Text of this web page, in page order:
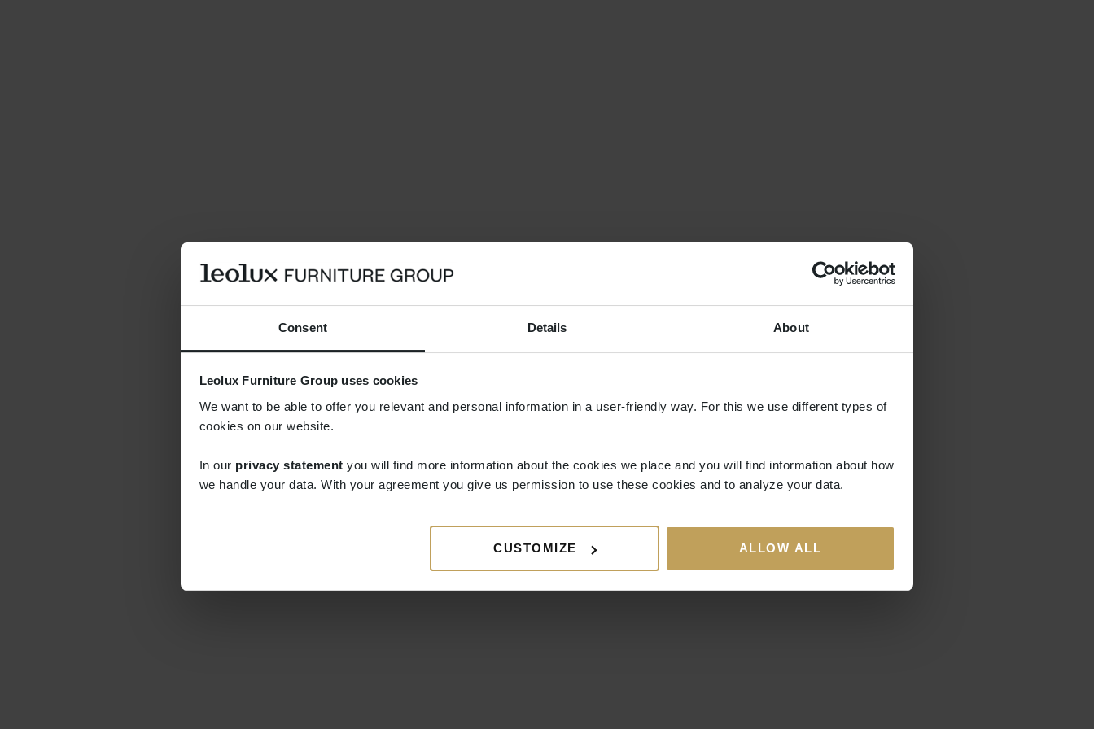
Consent Details About
Leolux Furniture Group uses cookies
We want to be able to offer you relevant and personal information in a user-friendly way. For this we use different types of
cookies on our website.
In our privacy statement you will find more information about the cookies we place and you will find information about how
we handle your data. With your agreement you give us permission to use these cookies and to analyze your data.
CUSTOMIZE ALLOW ALL